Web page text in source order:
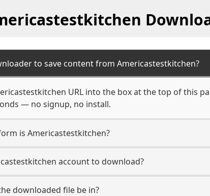
to save content from Americastestkitchen?
URL into the box at the top of this
— no signup, no install.
is Americastestkitchen?
account to download?
downloaded file be in?